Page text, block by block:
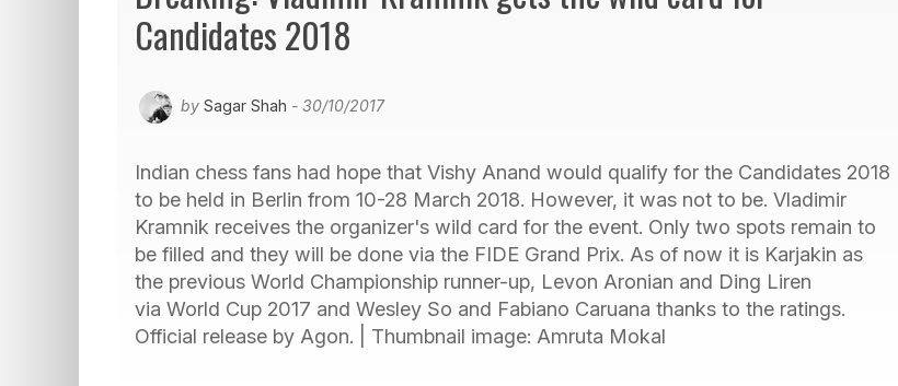
Candidates 2018
by Sagar Shah - 30/10/2017
Indian chess fans had hope that Vishy Anand would qualify for the Candidates 2018
to be held in Berlin from 10-28 March 2018. However, it was not to be. Vladimir
Kramnik receives the organizer's wild card for the event. Only two spots remain to
be filled and they will be done via the FIDE Grand Prix. As of now it is Karjakin as
the previous World Championship runner-up, Levon Aronian and Ding Liren
via World Cup 2017 and Wesley So and Fabiano Caruana thanks to the ratings.
Official release by Agon. | Thumbnail image: Amruta Mokal